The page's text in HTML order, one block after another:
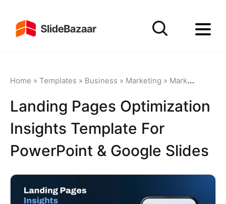
Home » Templates » Business » Marketing » Marketing Funnel
Landing Pages Optimization
Insights Template For
PowerPoint & Google Slides